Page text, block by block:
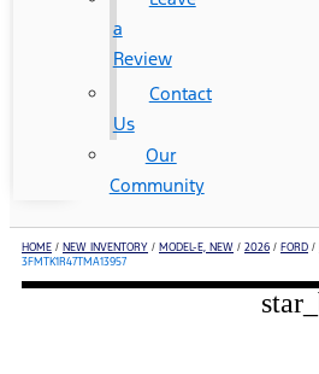
a
Review
Contact
Us
Our
Community
HOME / NEW INVENTORY / MODEL-E, NEW / 2026 / FORD /
3FMTK1R47TMA13957